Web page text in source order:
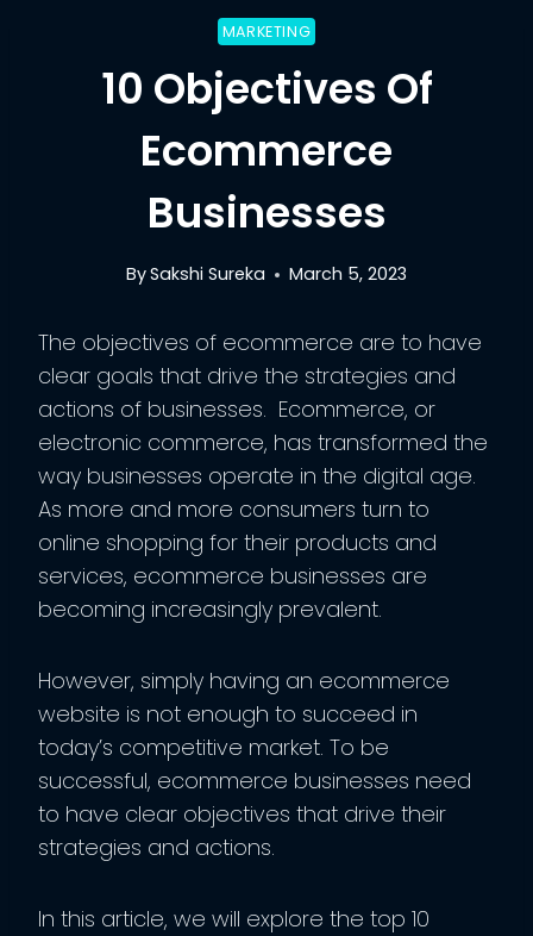
MARKETING
10 Objectives Of
Ecommerce
Businesses
BySakshi Sureka March 5, 2023
The objectives of ecommerce are to have
clear goals that drive the strategies and
actions of businesses. Ecommerce, or
electronic commerce, has transformed the
way businesses operate in the digital age.
As more and more consumers turn to
online shopping for their products and
services, ecommerce businesses are
becoming increasingly prevalent.
However, simply having an ecommerce
website is not enough to succeed in
today’s competitive market. To be
successful, ecommerce businesses need
to have clear objectives that drive their
strategies and actions.
In this article, we will explore the top 10